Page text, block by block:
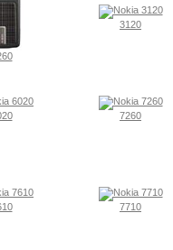
3120
7260
7710